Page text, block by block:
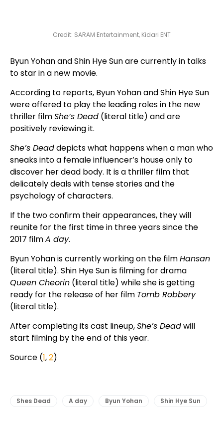
Credit: SARAM Entertainment, Kidari ENT
Byun Yohan and Shin Hye Sun are currently in talks
to star in a new movie.
According to reports, Byun Yohan and Shin Hye Sun
were offered to play the leading roles in the new
thriller filmShe’s Dead (literal title) and are
positively reviewing it.
She’s Deaddepicts what happens when a man who
sneaks into a female influencer’s house only to
discover her dead body. It is a thriller film that
delicately deals with tense stories and the
psychology of characters.
If the two confirm their appearances, they will
reunite for the first time in three years since the
2017 filmA day.
Byun Yohan is currently working on the filmHansan
(literal title). Shin Hye Sun is filming for drama
Queen Cheorin (literal title) while she is getting
ready for the release of her film Tomb Robbery
(literal title).
After completing its cast lineup,She’s Deadwill
start filming by the end of this year.
Source (1,2)
Shes Dead A day Byun Yohan Shin Hye Sun